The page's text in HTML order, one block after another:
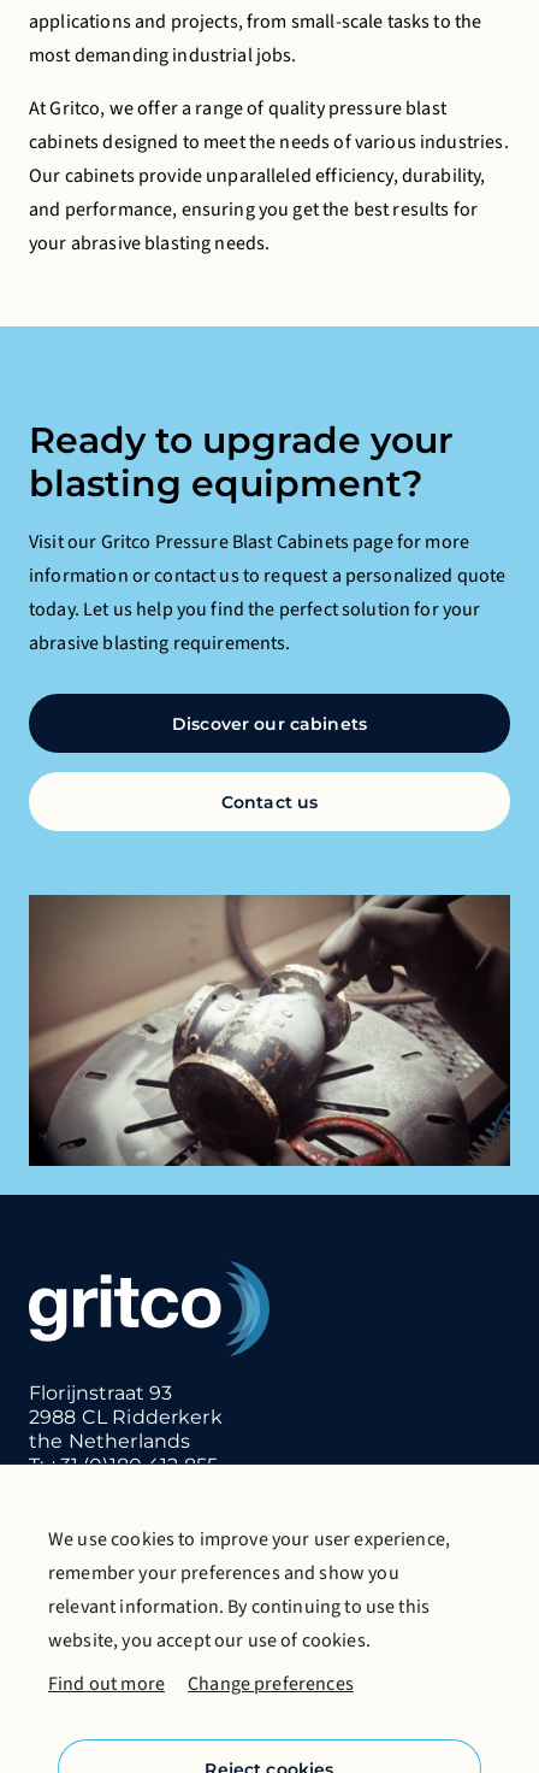
applications and projects, from small-scale tasks to the
most demanding industrial jobs.
At Gritco, we offer a range of quality pressure blast
cabinets designed to meet the needs of various industries.
Our cabinets provide unparalleled efficiency, durability,
and performance, ensuring you get the best results for
your abrasive blasting needs.
Ready to upgrade your
blasting equipment?
Visit our Gritco Pressure Blast Cabinets page for more
information or contact us to request a personalized quote
today. Let us help you find the perfect solution for your
abrasive blasting requirements.
Discover our cabinets
Contact us
Florijnstraat 93
2988 CL Ridderkerk
the Netherlands
T:+31 (0)180 412 855
Contact us
Request catalogue
More about Gritco
We use cookies to improve your user experience,
remember your preferences and show you
relevant information. By continuing to use this
website, you accept our use of cookies.
Find out more
Change preferences